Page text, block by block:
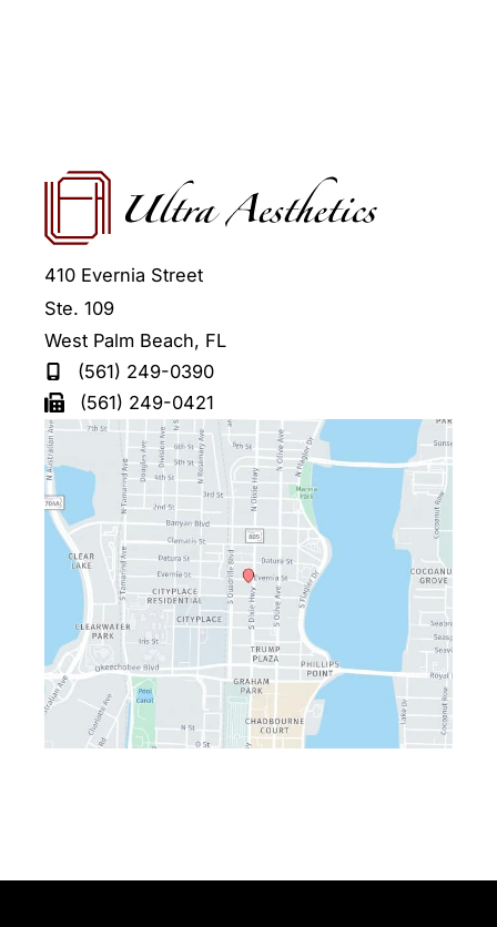
410 Evernia Street
Ste. 109
West Palm Beach, FL
(561) 249-0390
(561) 249-0421